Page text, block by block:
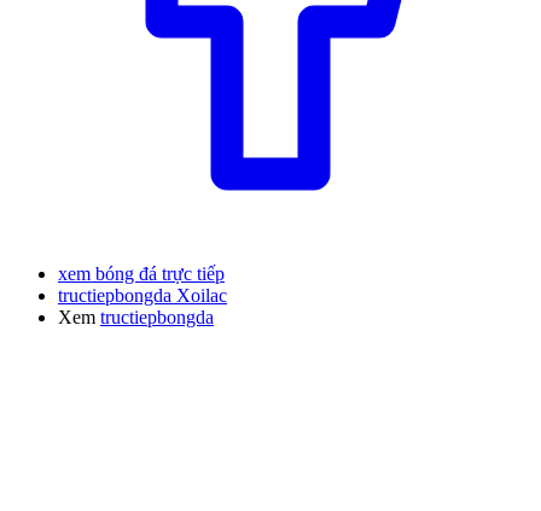
xem bóng đá trực tiếp
tructiepbongda Xoilac
Xem tructiepbongda